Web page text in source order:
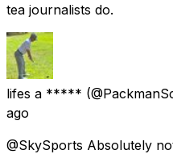
tea journalists do.
lifes a *****
ago
@SkySports Absolutely